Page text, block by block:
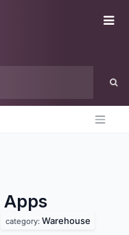
Apps
category: Warehouse